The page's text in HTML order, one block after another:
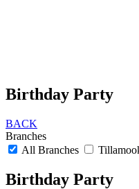
Birthday Party
BACK
Branches
All Branches
Birthday Party